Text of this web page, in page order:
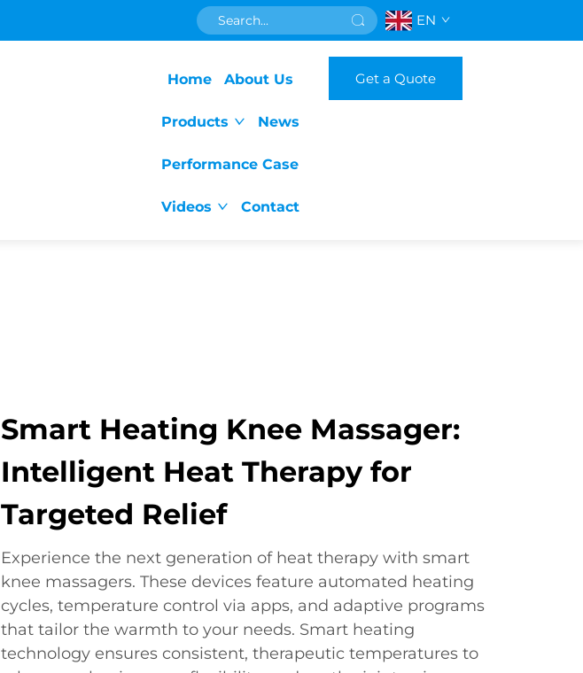
EN
Home About Us
Products News
Performance Case
Videos Contact
Get a Quote
Smart Heating Knee Massager:
Intelligent Heat Therapy for
Targeted Relief
Experience the next generation of heat therapy with smart
knee massagers. These devices feature automated heating
cycles, temperature control via apps, and adaptive programs
that tailor the warmth to your needs. Smart heating
technology ensures consistent, therapeutic temperatures to